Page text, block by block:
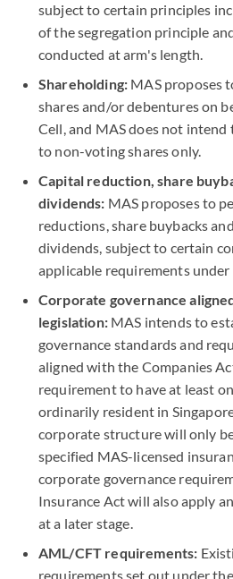
subject to certain principles
of the segregation principle
conducted at arm's length.
Shareholding: MAS proposes
shares and/or debentures on
Cell, and MAS does not intend
to non-voting shares only.
Capital reduction, share
dividends: MAS proposes to
reductions, share buybacks
dividends, subject to certain
applicable requirements
Corporate governance
legislation: MAS intends to
governance standards and
aligned with the Companies
requirement to have at least
ordinarily resident in
corporate structure will only
specified MAS-licensed
corporate governance
Insurance Act will also apply
at a later stage.
AML/CFT requirements:
requirements set out under